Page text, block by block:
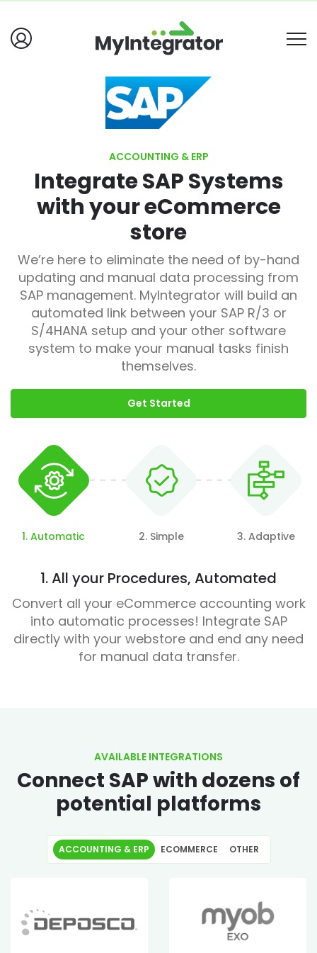
ACCOUNTING & ERP
Integrate SAP Systems
with your eCommerce
store
We’re here to eliminate the need of by-hand
updating and manual data processing from
SAP management. MyIntegrator will build an
automated link between your SAP R/3 or
S/4HANA setup and your other software
system to make your manual tasks finish
themselves.
Get Started
1. Automatic 2. Simple 3. Adaptive
1. All your Procedures, Automated
Convert all your eCommerce accounting work
into automatic processes! Integrate SAP
directly with your webstore and end any need
for manual data transfer.
AVAILABLE INTEGRATIONS
Connect SAP with dozens of
potential platforms
ACCOUNTING & ERP ECOMMERCE OTHER